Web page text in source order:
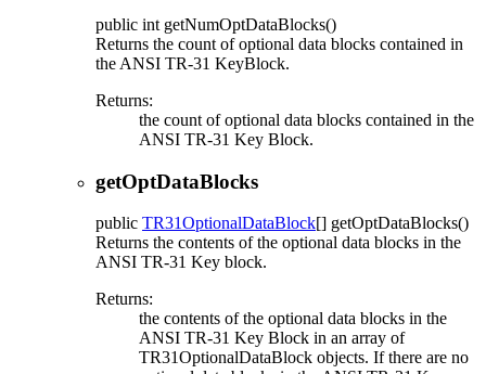
public int getNumOptDataBlocks()
Returns the count of optional data blocks contained in
the ANSI TR-31 KeyBlock.
Returns:
the count of optional data blocks contained in the
ANSI TR-31 Key Block.
getOptDataBlocks
public TR31OptionalDataBlock[] getOptDataBlocks()
Returns the contents of the optional data blocks in the
ANSI TR-31 Key block.
Returns:
the contents of the optional data blocks in the
ANSI TR-31 Key Block in an array of
TR31OptionalDataBlock objects. If there are no